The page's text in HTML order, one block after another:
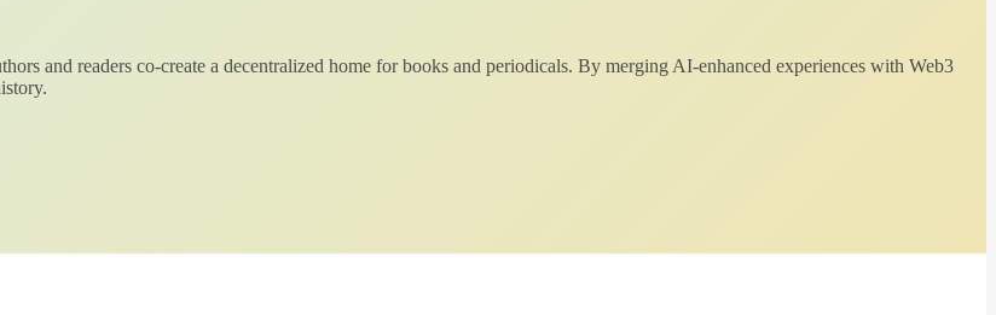
and readers co-create a decentralized home for books and periodicals. By merging AI-enhanced experiences with Web3